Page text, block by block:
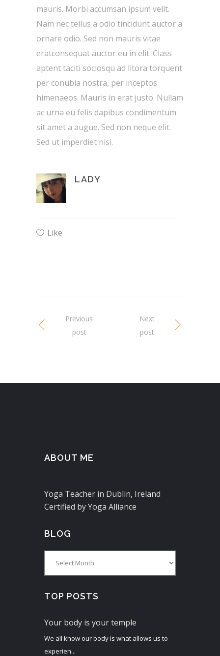
mauris. Morbi accumsan ipsum velit.
Nam nec tellus a odio tincidunt auctor a
ornare odio. Sed non mauris vitae
eratconsequat auctor eu in elit. Class
aptent taciti sociosqu ad litora torquent
per conubia nostra, per inceptos
himenaeos. Mauris in erat justo. Nullam
ac urna eu felis dapibus condimentum
sit amet a augue. Sed non neque elit.
Sed ut imperdiet nisi.
LADY
Like
Previous
post
Next
post
ABOUT ME
Yoga Teacher in Dublin, Ireland
Certified by Yoga Alliance
BLOG
TOP POSTS
Your body is your temple
We all know our body is what allows us to
experien...